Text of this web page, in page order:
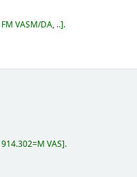
FM VASM/DA, .. .
914.302=M VAS .